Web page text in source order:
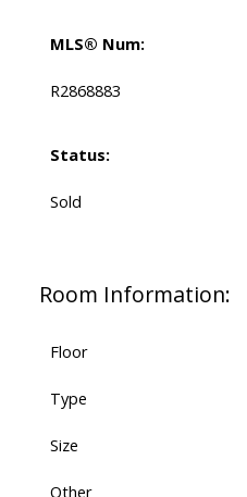
MLS® Num:
R2868883
Status:
Sold
Room Information:
Floor
Type
Size
Other